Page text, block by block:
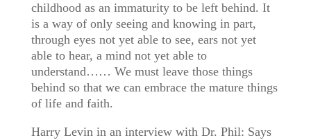
childhood as an immaturity to be left behind. It
is a way of only seeing and knowing in part,
through eyes not yet able to see, ears not yet
able to hear, a mind not yet able to
understand…… We must leave those things
behind so that we can embrace the mature things
of life and faith.
Harry Levin in an interview with Dr. Phil: Says